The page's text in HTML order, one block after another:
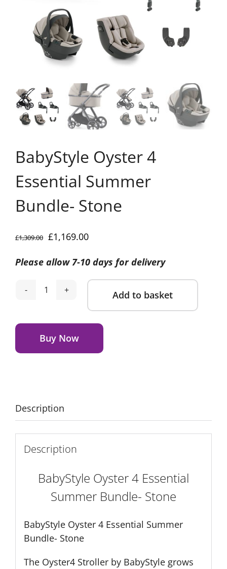
BabyStyle Oyster 4
Essential Summer
Bundle- Stone
£1,309.00 Original
was:
£1,309.00.
£1,169.00Current
is:
£1,169.00.
Please allow 7-10 days for delivery
BabyStyle
4
Essential
Summer
Add to basket
Buy Now
Alternative:
Description
Description
BabyStyle Oyster 4 Essential
Summer Bundle- Stone
BabyStyle Oyster 4 Essential Summer
Bundle- Stone
The Oyster4 Stroller by BabyStyle grows